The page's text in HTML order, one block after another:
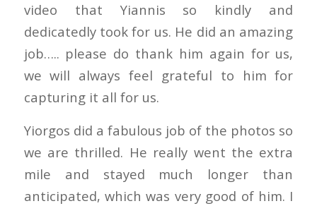
video that Yiannis so kindly and
dedicatedly took for us. He did an amazing
job….. please do thank him again for us,
we will always feel grateful to him for
capturing it all for us.
Yiorgos did a fabulous job of the photos so
we are thrilled. He really went the extra
mile and stayed much longer than
anticipated, which was very good of him. I